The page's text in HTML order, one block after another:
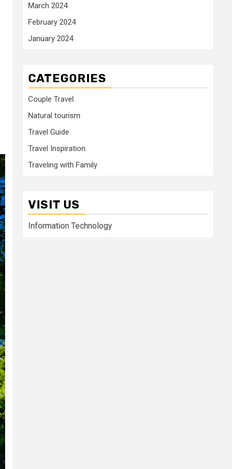
March 2024
February 2024
January 2024
CATEGORIES
Couple Travel
Natural tourism
Travel Guide
Travel Inspiration
Traveling with Family
VISIT US
Information Technology